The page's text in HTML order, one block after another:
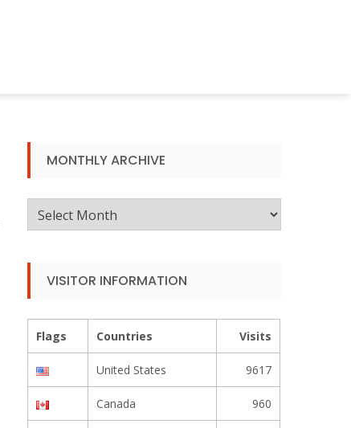
MONTHLY ARCHIVE
Monthly
Archive
VISITOR INFORMATION
Flags Countries Visits
United States 9617
Canada 960